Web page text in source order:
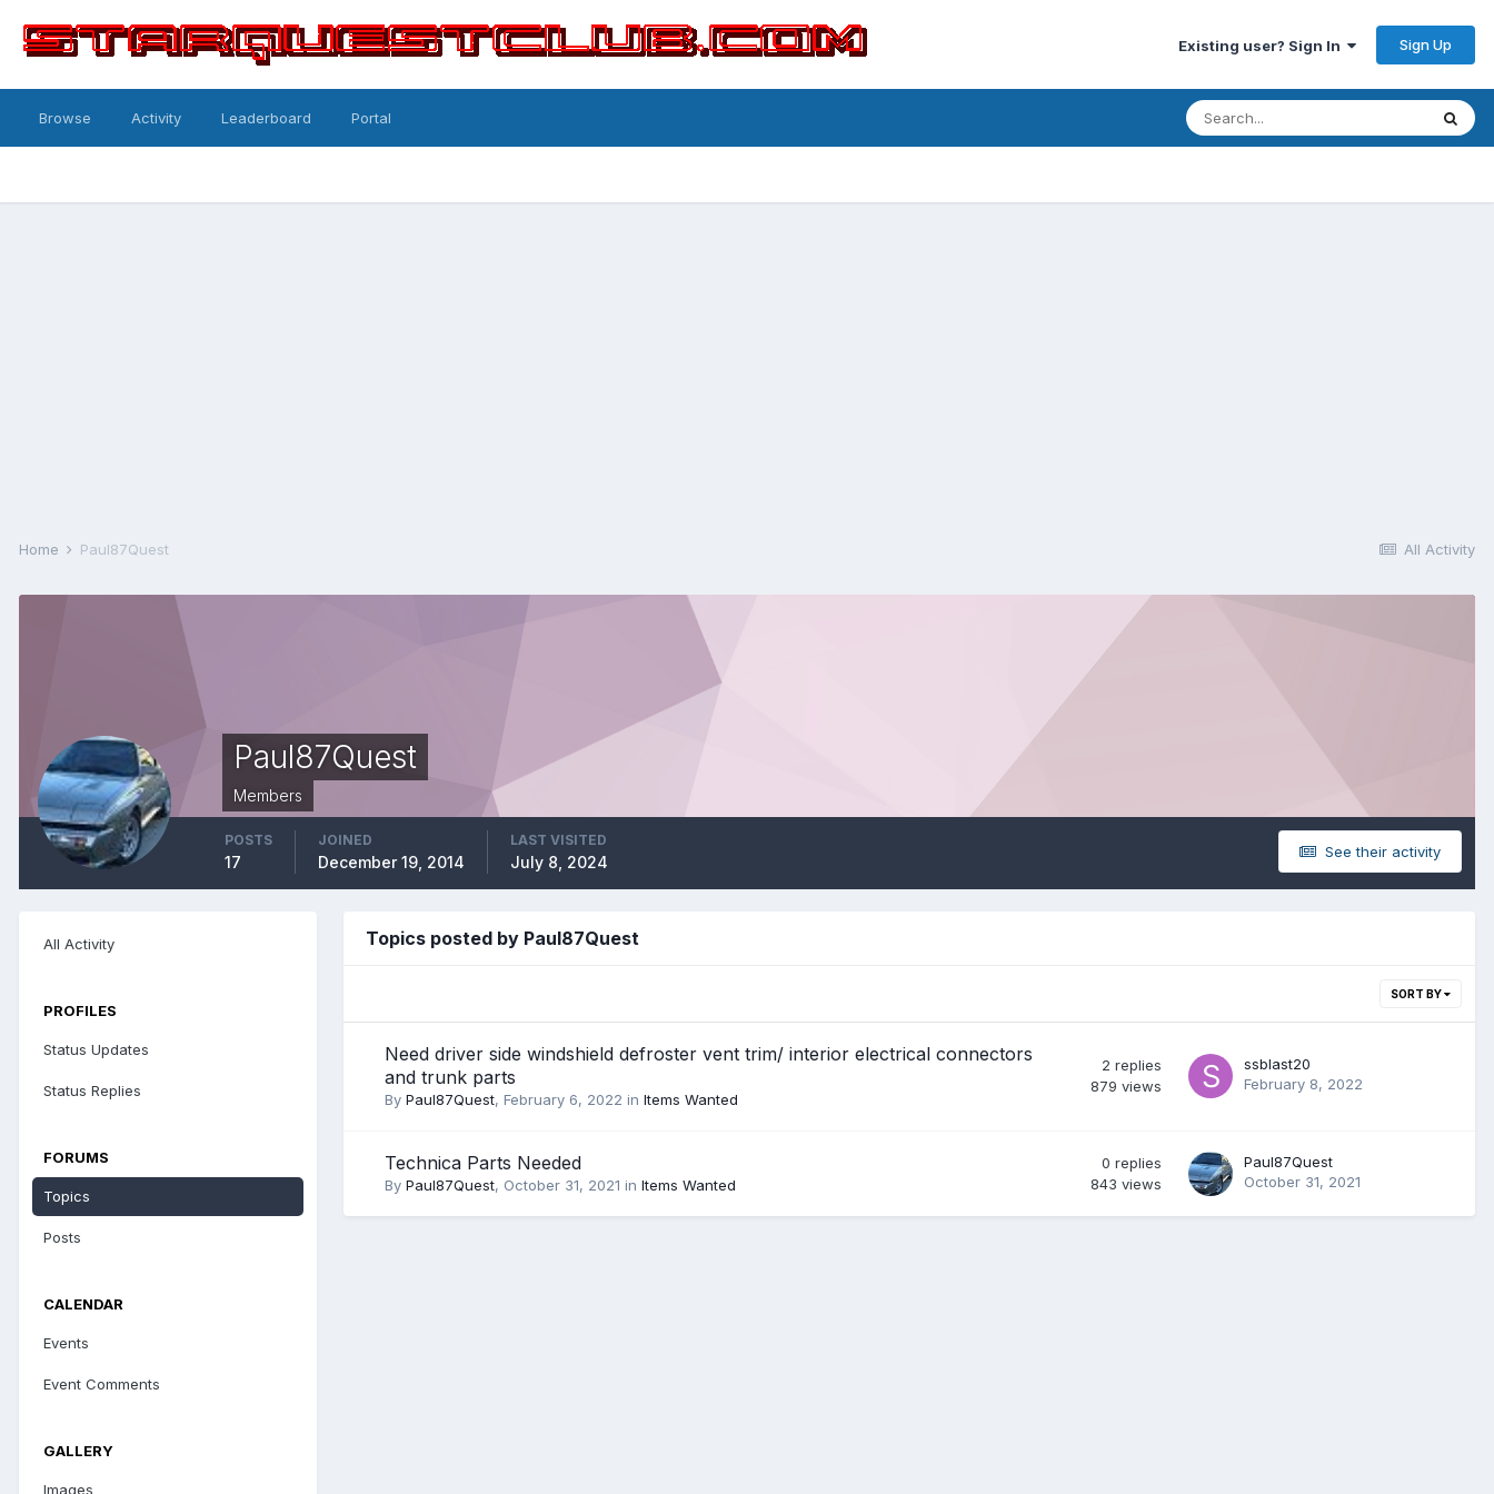
Existing user? Sign In Sign Up
Browse Activity Leaderboard Portal
All Activity
Home Paul87Quest
Paul87Quest
Members
See their activity
POSTS
17
JOINED
December 19, 2014
LAST VISITED
July 8, 2024
All Activity
PROFILES
Status Updates
Status Replies
FORUMS
Topics
Posts
CALENDAR
Events
Event Comments
GALLERY
Images
Topics posted by Paul87Quest
SORT BY
Need driver side windshield defroster vent trim/ interior electrical connectors
and trunk parts
By Paul87Quest, February 6, 2022 in Items Wanted
2 replies
879 views
ssblast20
February 8, 2022
Technica Parts Needed
By Paul87Quest, October 31, 2021 in Items Wanted
0 replies
843 views
Paul87Quest
October 31, 2021